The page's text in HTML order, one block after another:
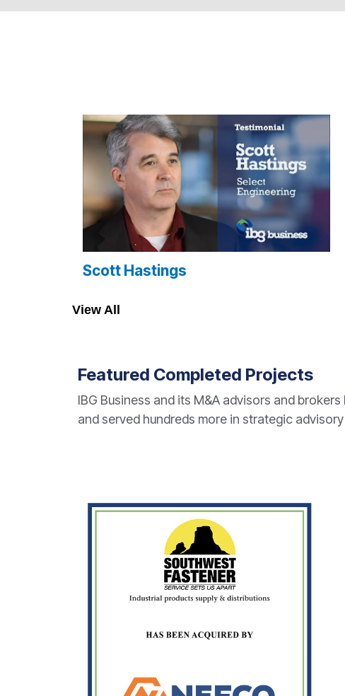
Scott Hastings
View All
Featured Completed Projects
IBG Business and its M&A advisors and
and served hundreds more in strategic